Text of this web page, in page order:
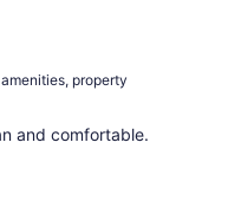
property
and comfortable.